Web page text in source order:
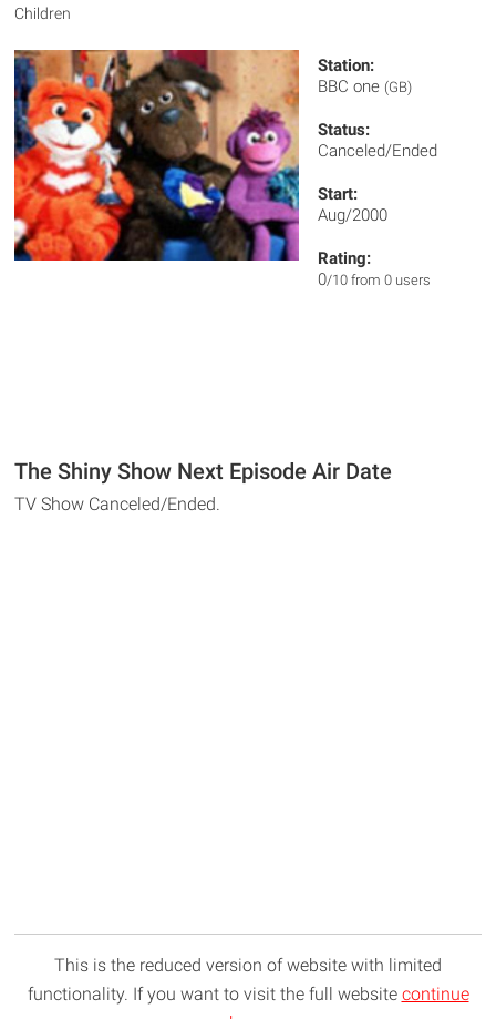
Children
Station:
BBC one (GB)
Status:
Canceled/Ended
Start:
Aug/2000
Rating:
0/10 from 0 users
The Shiny Show Next Episode Air Date
TV Show Canceled/Ended.
This is the reduced version of website with limited
functionality. If you want to visit the full website continue